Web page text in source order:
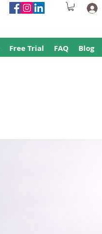
Free Trial FAQ Blog